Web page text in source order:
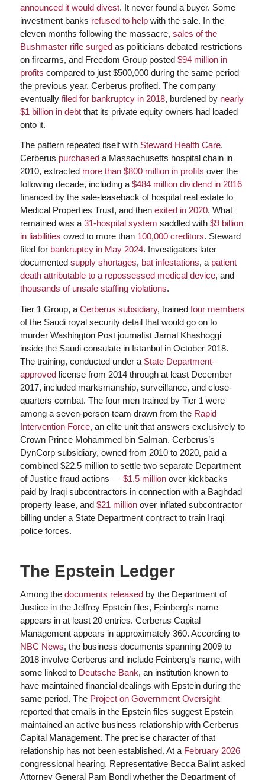
announced it would divest. It never found a buyer. Some
investment banks refused to helpwith the sale. In the
eleven months following the massacre, sales of the
Bushmaster rifle surgedas politicians debated restrictions
on firearms, and Freedom Group posted $94 million in
profits compared to just $500,000 during the same period
the previous year. Cerberus profited. The company
eventually filed for bankruptcy in 2018, burdened by nearly
$1 billion in debtthat its private equity owners had loaded
onto it.
The pattern repeated itself with Steward Health Care.
Cerberus purchaseda Massachusetts hospital chain in
2010, extracted more than $800 million in profits over the
following decade, including a $484 million dividend in 2016
financed by the sale-leaseback of hospital real estate to
Medical Properties Trust, and then exited in 2020. What
remained was a 31-hospital system saddled with $9 billion
in liabilities owed to more than 100,000 creditors. Steward
filed for bankruptcy in May 2024. Investigators later
documented supply shortages, bat infestations, a patient
death attributable to a repossessed medical device, and
thousands of unsafe staffing violations.
Tier 1 Group, a Cerberus subsidiary, trained four members
of the Saudi royal security detail that would go on to
murder Washington Post journalist Jamal Khashoggi
inside the Saudi consulate in Istanbul in October 2018.
The training, conducted under a State Department-
approvedlicense from 2014 through at least December
2017, included marksmanship, surveillance, and close-
quarters combat. The four men trained by Tier 1 were
among a seven-person team drawn from the Rapid
Intervention Force, an elite unit that answers exclusively to
Crown Prince Mohammed bin Salman. Cerberus’s
DynCorp subsidiary, owned from 2010 to 2020, paid a
combined $22.5 million to settle two separate Department
of Justice fraud actions — $1.5 millionover kickbacks
paid by Iraqi subcontractors in connection with a Baghdad
property lease, and $21 millionover inflated subcontractor
billing under a State Department contract to train Iraqi
police forces.
The Epstein Ledger
Among the documents releasedby the Department of
Justice in the Jeffrey Epstein files, Feinberg’s name
appears in at least 20 entries. Cerberus Capital
Management appears in approximately 360. According to
NBC News, the business documents spanning 2009 to
2018 involve Cerberus and include Feinberg’s name, with
some linked to Deutsche Bank, an institution known to
have maintained financial dealings with Epstein during the
same period. The Project on Government Oversight
reported that emails in the Epstein files suggest Epstein
maintained an active business relationship with Cerberus
Capital Management. The precise character of that
relationship has not been established. At a February 2026
congressional hearing, Representative Becca Balint asked
Attorney General Pam Bondi whether the Department of